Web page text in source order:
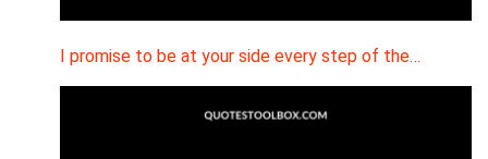
I promise to be at your side every step of the…